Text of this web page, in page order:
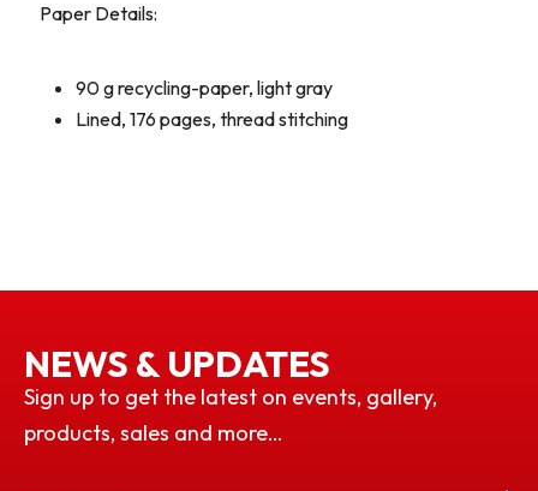
Paper Details:
90 g recycling-paper, light gray
Lined, 176 pages, thread stitching
NEWS & UPDATES
Sign up to get the latest on events, gallery,
products, sales and more…